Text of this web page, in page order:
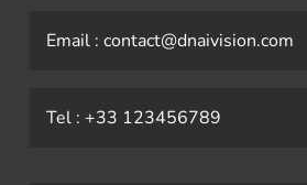
Email : contact@dnaivision.com
Tel : +33 123456789